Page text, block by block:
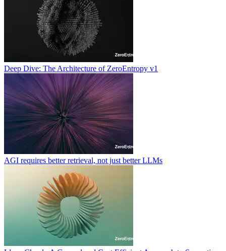
Deep Dive: The Architecture of ZeroEntropy v1
AGI requires better retrieval, not just better LLMs